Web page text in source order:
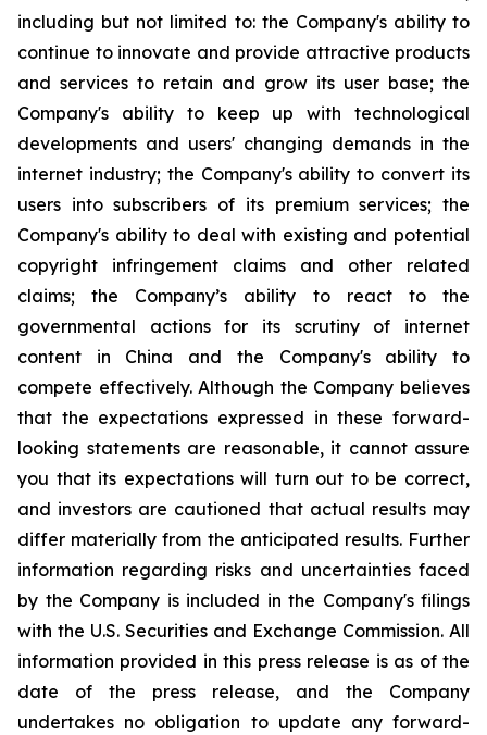
including but not limited to: the Company's ability to
continue to innovate and provide attractive products
and services to retain and grow its user base; the
Company's ability to keep up with technological
developments and users' changing demands in the
internet industry; the Company's ability to convert its
users into subscribers of its premium services; the
Company's ability to deal with existing and potential
copyright infringement claims and other related
claims; the Company’s ability to react to the
governmental actions for its scrutiny of internet
content in China and the Company's ability to
compete effectively. Although the Company believes
that the expectations expressed in these forward-
looking statements are reasonable, it cannot assure
you that its expectations will turn out to be correct,
and investors are cautioned that actual results may
differ materially from the anticipated results. Further
information regarding risks and uncertainties faced
by the Company is included in the Company's filings
with the U.S. Securities and Exchange Commission. All
information provided in this press release is as of the
date of the press release, and the Company
undertakes no obligation to update any forward-